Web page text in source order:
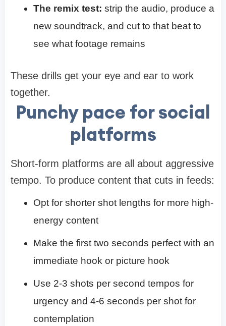
The remix test: strip the audio, produce a
new soundtrack, and cut to that beat to
see what footage remains
These drills get your eye and ear to work
together.
Punchy pace for social
platforms
Short-form platforms are all about aggressive
tempo. To produce content that cuts in feeds:
Opt for shorter shot lengths for more high-
energy content
Make the first two seconds perfect with an
immediate hook or picture hook
Use 2-3 shots per second tempos for
urgency and 4-6 seconds per shot for
contemplation